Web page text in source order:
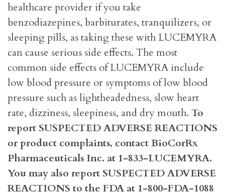
healthcare provider if you take
benzodiazepines, barbiturates, tranquilizers, or
sleeping pills, as taking these with LUCEMYRA
can cause serious side effects. The most
common side effects of LUCEMYRA include
low blood pressure or symptoms of low blood
pressure such as lightheadedness, slow heart
rate, dizziness, sleepiness, and dry mouth. To
report SUSPECTED ADVERSE REACTIONS
or product complaints, contact BioCorRx
Pharmaceuticals Inc. at 1-833-LUCEMYRA.
You may also report SUSPECTED ADVERSE
REACTIONS to the FDA at 1-800-FDA-1088